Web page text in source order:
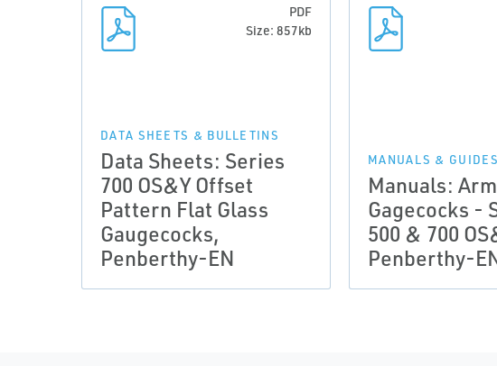
PDF
Size: 857kb
DATA SHEETS & BULLETINS
Data Sheets: Series
700 OS&Y Offset
Pattern Flat Glass
Gaugecocks,
Penberthy-EN
MANUALS & GUIDES
Manuals:
Gagecocks -
500 & 700
Penberthy-